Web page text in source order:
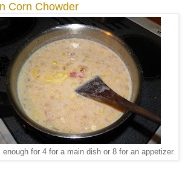
Corn Chowder
enough for 4 for a main dish or 8 for an appetizer.